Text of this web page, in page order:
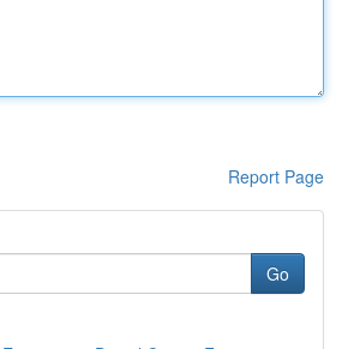
Report Page
Go